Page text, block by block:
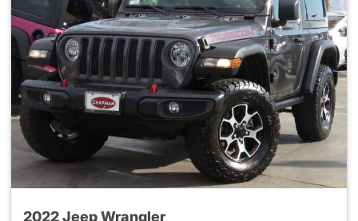
2022 Jeep Wrangler